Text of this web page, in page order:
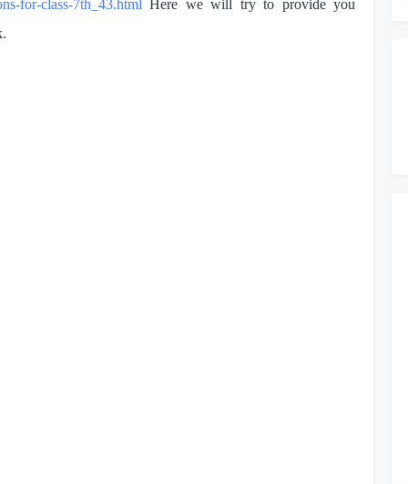
for-class-7th_43.html Here we will try to provide you